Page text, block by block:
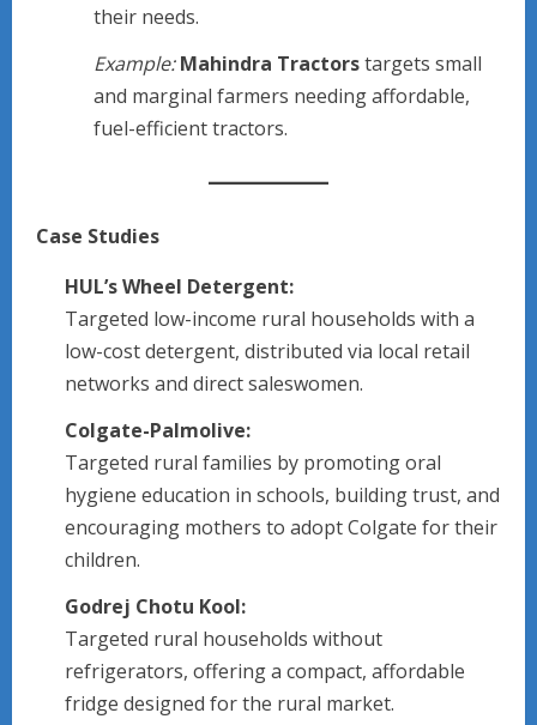
their needs.
Example: Mahindra Tractorstargets small
and marginal farmers needing affordable,
fuel-efficient tractors.
Case Studies
HUL’s Wheel Detergent:
Targeted low-income rural households with a
low-cost detergent, distributed via local retail
networks and direct saleswomen.
Colgate-Palmolive:
Targeted rural families by promoting oral
hygiene education in schools, building trust, and
encouraging mothers to adopt Colgate for their
children.
Godrej Chotu Kool:
Targeted rural households without
refrigerators, offering a compact, affordable
fridge designed for the rural market.